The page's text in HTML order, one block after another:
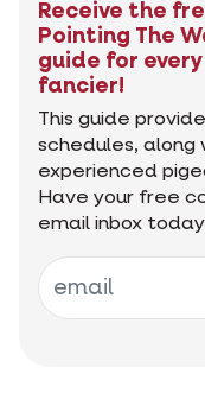
Receive the
Pointing The
guide for
fancier!
This guide
schedules, along
experienced
Have your free
email inbox